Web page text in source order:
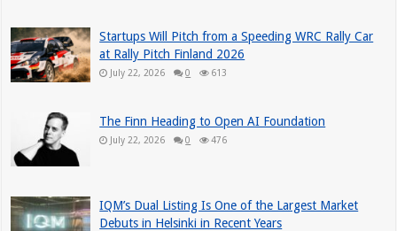
Startups Will Pitch from a Speeding WRC Rally Car
at Rally Pitch Finland 2026
July 22, 2026 0 613
The Finn Heading to Open AI Foundation
July 22, 2026 0 476
IQM’s Dual Listing Is One of the Largest Market
Debuts in Helsinki in Recent Years